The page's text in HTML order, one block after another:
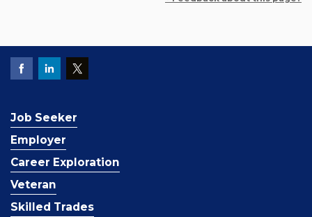
Job Seeker
Employer
Career Exploration
Veteran
Skilled Trades